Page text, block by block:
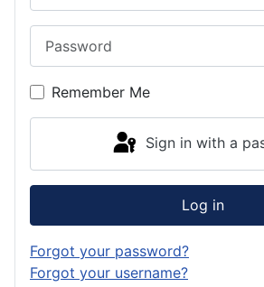
Remember Me
Sign in with a
Log in
Forgot your password?
Forgot your username?